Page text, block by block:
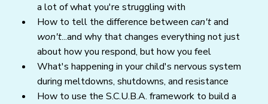
a lot of what you're struggling with
How to tell the difference between can'tand
won't...and why that changes everything not just
about how you respond, but how you feel
What's happening in your child's nervous system
during meltdowns, shutdowns, and resistance
How to use the S.C.U.B.A. framework to build a